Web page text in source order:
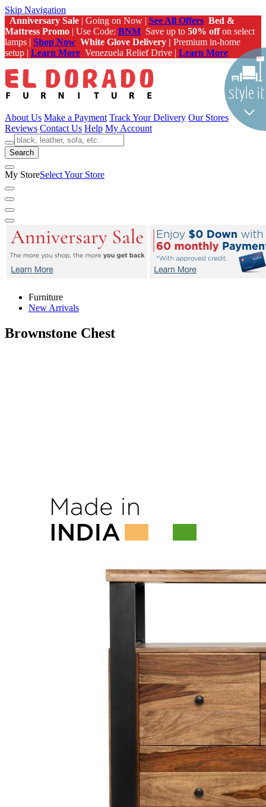
Skip Navigation
Anniversary Sale | Going on Now | See All Offers Bed &
Mattress Promo | Use Code: BNM Save up to 50% offon select
lamps | Shop Now White Glove Delivery | Premium in-home
setup | Learn More Venezuela Relief Drive | Learn More
About Us Make a Payment Track Your Delivery Our Stores
Reviews Contact Us Help My Account
Search
My StoreSelect Your Store
Furniture
New Arrivals
Brownstone Chest